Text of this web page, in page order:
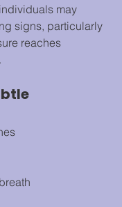
may
signs, particularly
reaches